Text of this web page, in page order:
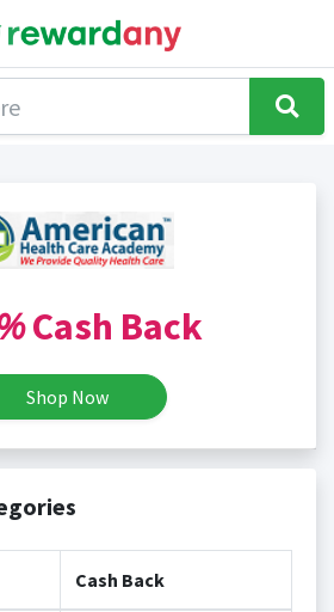
Cash Back
Shop Now
Cash Back